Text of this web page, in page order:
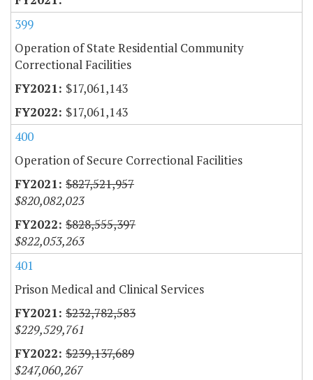
399
Operation of State Residential Community
Correctional Facilities
$17,061,143
$17,061,143
400
Operation of Secure Correctional Facilities
$827,521,957
$820,082,023
$828,555,397
$822,053,263
401
Prison Medical and Clinical Services
$232,782,583
$229,529,761
$239,137,689
$247,060,267